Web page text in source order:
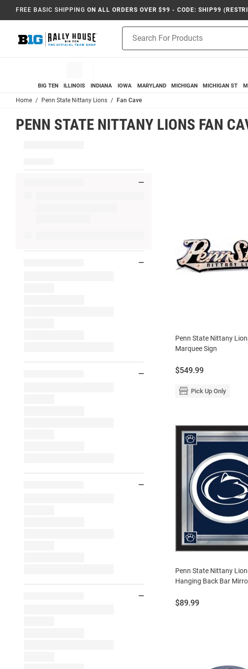
FREE BASIC SHIPPING ON ALL ORDERS OVER $99 - CODE: SHIP99
Search
BIG TEN ILLINOIS INDIANA IOWA MARYLAND MICHIGAN MICHIGAN ST
Home Penn State Nittany Lions Fan Cave
PENN STATE NITTANY LIONS FAN
Penn State Nittany
Marquee Sign
Price:
$549.99
Pick Up Only
Penn State Nittany
Hanging Back Bar
Price:
$89.99